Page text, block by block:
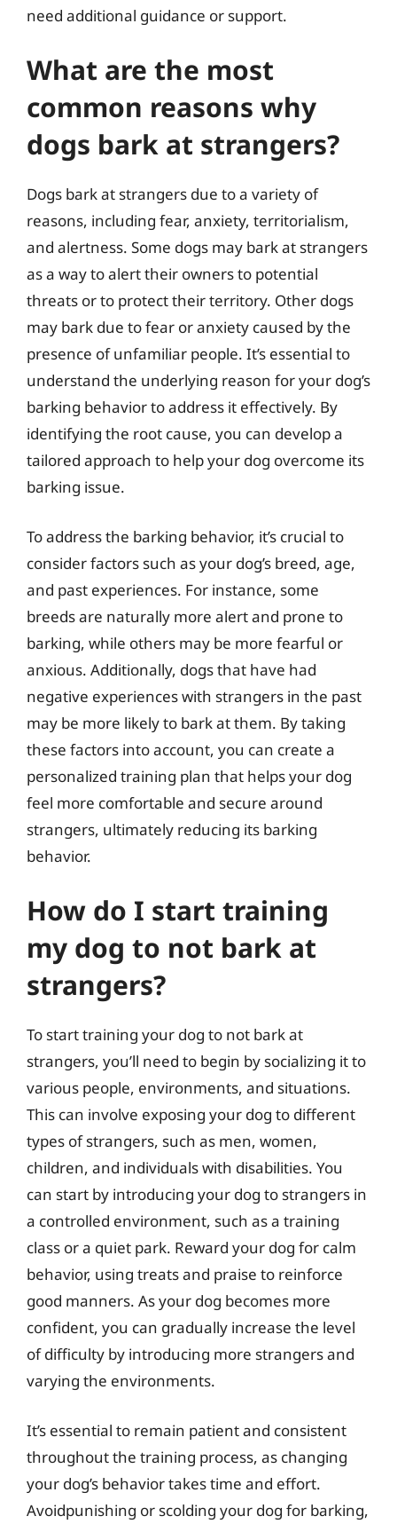
need additional guidance or support.
What are the most
common reasons why
dogs bark at strangers?
Dogs bark at strangers due to a variety of
reasons, including fear, anxiety, territorialism,
and alertness. Some dogs may bark at strangers
as a way to alert their owners to potential
threats or to protect their territory. Other dogs
may bark due to fear or anxiety caused by the
presence of unfamiliar people. It’s essential to
understand the underlying reason for your dog’s
barking behavior to address it effectively. By
identifying the root cause, you can develop a
tailored approach to help your dog overcome its
barking issue.
To address the barking behavior, it’s crucial to
consider factors such as your dog’s breed, age,
and past experiences. For instance, some
breeds are naturally more alert and prone to
barking, while others may be more fearful or
anxious. Additionally, dogs that have had
negative experiences with strangers in the past
may be more likely to bark at them. By taking
these factors into account, you can create a
personalized training plan that helps your dog
feel more comfortable and secure around
strangers, ultimately reducing its barking
behavior.
How do I start training
my dog to not bark at
strangers?
To start training your dog to not bark at
strangers, you’ll need to begin by socializing it to
various people, environments, and situations.
This can involve exposing your dog to different
types of strangers, such as men, women,
children, and individuals with disabilities. You
can start by introducing your dog to strangers in
a controlled environment, such as a training
class or a quiet park. Reward your dog for calm
behavior, using treats and praise to reinforce
good manners. As your dog becomes more
confident, you can gradually increase the level
of difficulty by introducing more strangers and
varying the environments.
It’s essential to remain patient and consistent
throughout the training process, as changing
your dog’s behavior takes time and effort.
Avoidpunishing or scolding your dog for barking,